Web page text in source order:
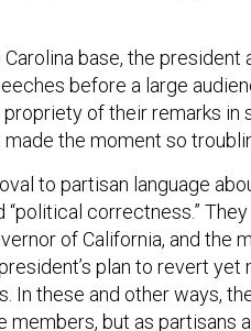
base, the president
before a large
of their remarks in
the moment so
to partisan language
“political correctness.”
of California, and the
plan to revert
In these and other ways,
but as partisans